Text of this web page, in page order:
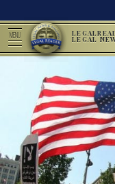
MENU LEGAL